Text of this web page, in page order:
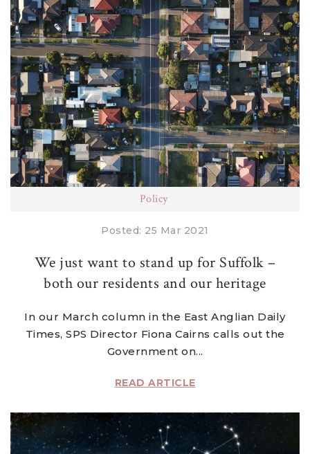
Policy
Posted: 25 Mar 2021
We just want to stand up for Suffolk –
both our residents and our heritage
In our March column in the East Anglian Daily
Times, SPS Director Fiona Cairns calls out the
Government on...
READ ARTICLE